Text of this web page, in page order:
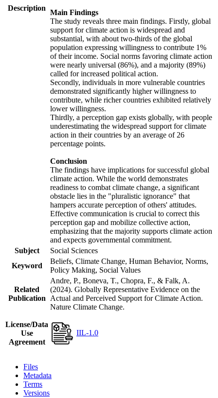
Description
Main Findings
The study reveals three main findings. Firstly, global
support for climate action is widespread and
substantial, with about two-thirds of the global
population expressing willingness to contribute 1%
of their income. Social norms favoring climate action
were nearly universal (86%), and a majority (89%)
called for increased political action.
Secondly, individuals in more vulnerable countries
demonstrated significantly higher willingness to
contribute, while richer countries exhibited relatively
lower willingness.
Thirdly, a perception gap exists globally, with people
underestimating the widespread support for climate
action in their countries by an average of 26
percentage points.
Conclusion
The findings have implications for successful global
climate action. While the world demonstrates
readiness to combat climate change, a significant
obstacle lies in the "pluralistic ignorance" that
hampers accurate perception of others' attitudes.
Effective communication is crucial to correct this
perception gap and mobilize collective action,
emphasizing that the majority supports climate action
and expects governmental commitment.
Subject
Social Sciences
Keyword
Beliefs, Climate Change, Human Behavior, Norms,
Policy Making, Social Values
Related
Publication
Andre, P., Boneva, T., Chopra, F., & Falk, A.
(2024). Globally Representative Evidence on the
Actual and Perceived Support for Climate Action.
Nature Climate Change.
License/Data
Use
Agreement
IIL-1.0
Files
Metadata
Terms
Versions